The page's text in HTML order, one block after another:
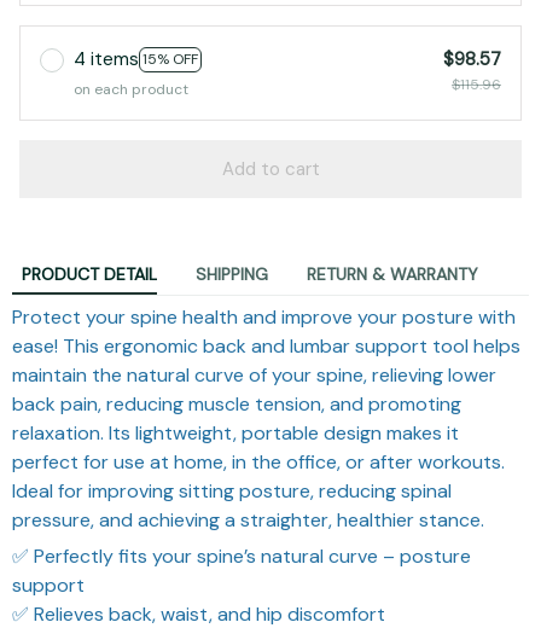
4 items 15% OFF
on each product
$98.57
$115.96
Add to cart
PRODUCT DETAIL SHIPPING RETURN & WARRANTY
Protect your spine health and improve your posture with
ease! This ergonomic back and lumbar support tool helps
maintain the natural curve of your spine, relieving lower
back pain, reducing muscle tension, and promoting
relaxation. Its lightweight, portable design makes it
perfect for use at home, in the office, or after workouts.
Ideal for improving sitting posture, reducing spinal
pressure, and achieving a straighter, healthier stance.
✅ Perfectly fits your spine’s natural curve – posture
support
✅ Relieves back, waist, and hip discomfort